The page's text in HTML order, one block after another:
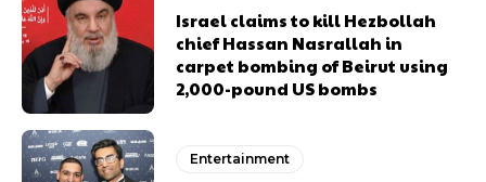
Israel claims to kill Hezbollah
chief Hassan Nasrallah in
carpet bombing of Beirut using
2,000-pound US bombs
Entertainment